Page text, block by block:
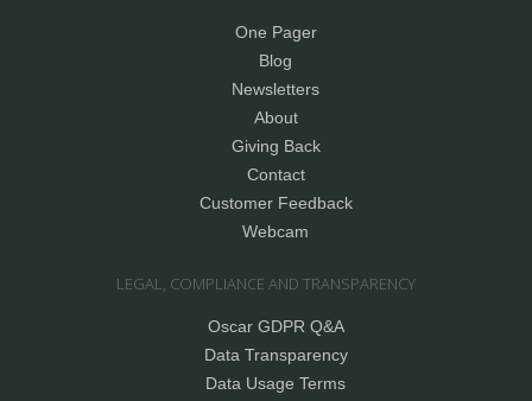
One Pager
Blog
Newsletters
About
Giving Back
Contact
Customer Feedback
Webcam
LEGAL, COMPLIANCE AND TRANSPARENCY
Oscar GDPR Q&A
Data Transparency
Data Usage Terms